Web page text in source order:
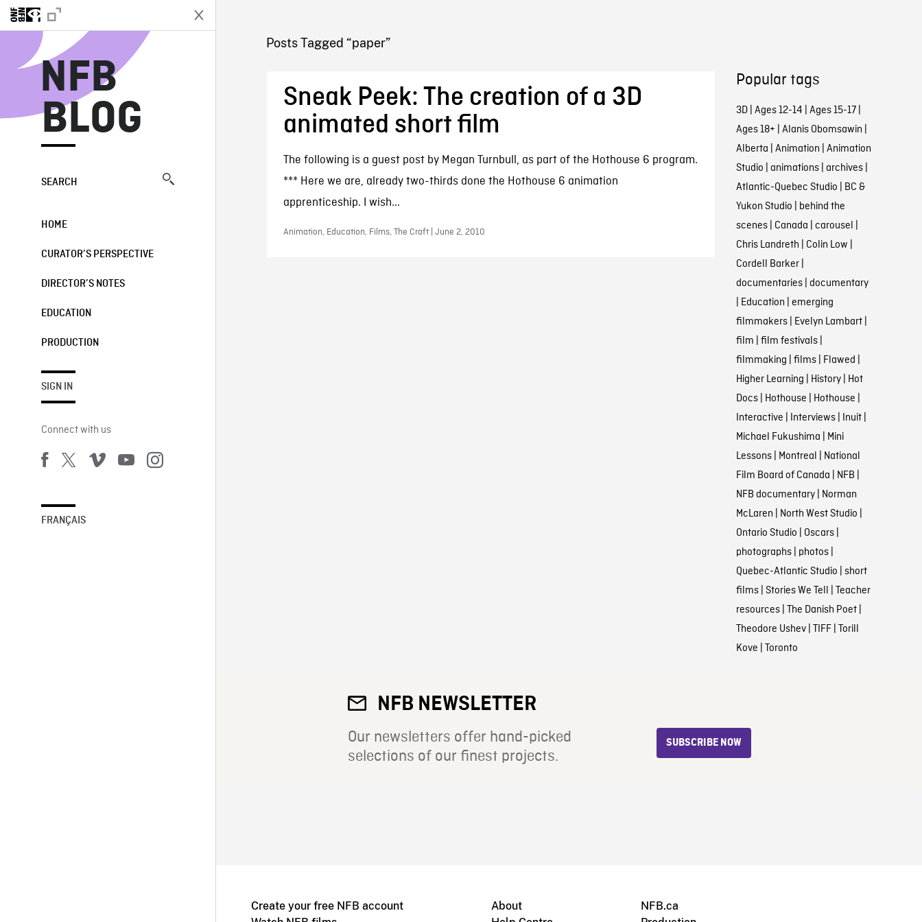
NFB
BLOG
SEARCH
HOME
CURATOR’S PERSPECTIVE
DIRECTOR’S NOTES
EDUCATION
PRODUCTION
SIGN IN
Connect with us
FRANÇAIS
NFB BLOG
Posts Tagged “paper”
Sneak Peek: The creation of a 3D
animated short film
The following is a guest post by Megan Turnbull, as part of the Hothouse 6 program.
*** Here we are, already two-thirds done the Hothouse 6 animation
apprenticeship. I wish...
Animation, Education, Films, The Craft | June 2, 2010
Popular tags
3D| Ages 12-14 | Ages 15-17|
Ages 18+ | Alanis Obomsawin |
Alberta | Animation | Animation
Studio | animations| archives|
Atlantic-Quebec Studio | BC &
Yukon Studio | behind the
scenes| Canada | carousel |
Chris Landreth | Colin Low |
Cordell Barker|
documentaries| documentary
| Education | emerging
filmmakers| Evelyn Lambart|
film | film festivals|
filmmaking | films| Flawed |
Higher Learning | History| Hot
Docs| Hothouse | Hothouse |
Interactive | Interviews| Inuit|
Michael Fukushima | Mini
Lessons| Montreal | National
Film Board of Canada | NFB |
NFB documentary| Norman
McLaren | North West Studio |
Ontario Studio | Oscars|
photographs| photos|
Quebec-Atlantic Studio | short
films| Stories We Tell | Teacher
resources| The Danish Poet|
Theodore Ushev| TIFF| Torill
Kove | Toronto
NFB NEWSLETTER
Our newsletters offer hand-picked
selections of our finest projects.
SUBSCRIBE NOW
Create your free NFB account
About
NFB.ca